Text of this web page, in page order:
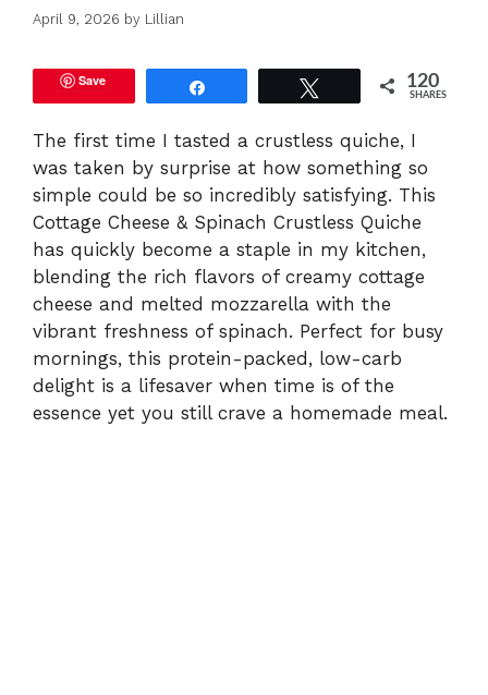
April 9, 2026 by Lillian
Save 120
SHARES
The first time I tasted a crustless quiche, I
was taken by surprise at how something so
simple could be so incredibly satisfying. This
Cottage Cheese & Spinach Crustless Quiche
has quickly become a staple in my kitchen,
blending the rich flavors of creamy cottage
cheese and melted mozzarella with the
vibrant freshness of spinach. Perfect for busy
mornings, this protein-packed, low-carb
delight is a lifesaver when time is of the
essence yet you still crave a homemade meal.